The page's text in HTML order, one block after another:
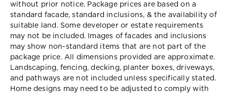
without prior notice. Package prices are based on a
standard facade, standard inclusions, & the availability of
suitable land. Some developer or estate requirements
may not be included. Images of facades and inclusions
may show non-standard items that are not part of the
package price. All dimensions provided are approximate.
Landscaping, fencing, decking, planter boxes, driveways,
and pathways are not included unless specifically stated.
Home designs may need to be adjusted to comply with